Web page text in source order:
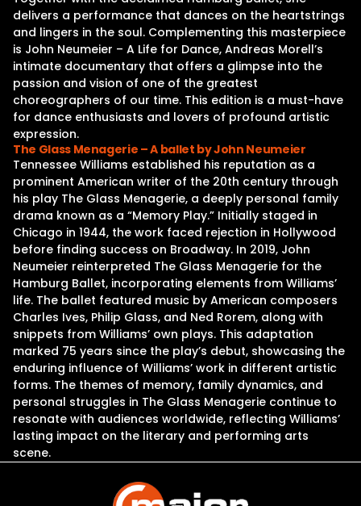
Contact Us
delivers a performance that dances on the heartstrings
and lingers in the soul. Complementing this masterpiece
is John Neumeier – A Life for Dance, Andreas Morell’s
intimate documentary that offers a glimpse into the
passion and vision of one of the greatest
choreographers of our time. This edition is a must-have
for dance enthusiasts and lovers of profound artistic
expression.
The Glass Menagerie – A ballet by John Neumeier
Tennessee Williams established his reputation as a
prominent American writer of the 20th century through
his play The Glass Menagerie, a deeply personal family
drama known as a “Memory Play.” Initially staged in
Chicago in 1944, the work faced rejection in Hollywood
before finding success on Broadway. In 2019, John
Neumeier reinterpreted The Glass Menagerie for the
Hamburg Ballet, incorporating elements from Williams’
life. The ballet featured music by American composers
Charles Ives, Philip Glass, and Ned Rorem, along with
snippets from Williams’ own plays. This adaptation
marked 75 years since the play’s debut, showcasing the
enduring influence of Williams’ work in different artistic
forms. The themes of memory, family dynamics, and
personal struggles in The Glass Menagerie continue to
resonate with audiences worldwide, reflecting Williams’
lasting impact on the literary and performing arts
scene.